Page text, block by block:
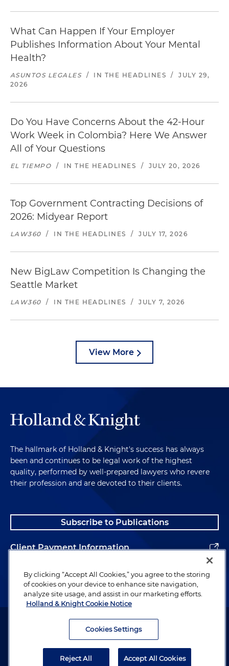
What Can Happen If Your Employer
Publishes Information About Your Mental
Health?
ASUNTOS LEGALES / IN THE HEADLINES /
JULY 29,
2026
Do You Have Concerns About the 42-Hour
Work Week in Colombia? Here We Answer
All of Your Questions
EL TIEMPO / IN THE HEADLINES / JULY 20, 2026
Top Government Contracting Decisions of
2026: Midyear Report
LAW360 / IN THE HEADLINES / JULY 17, 2026
New BigLaw Competition Is Changing the
Seattle Market
LAW360 / IN THE HEADLINES / JULY 7, 2026
View More
The hallmark of Holland & Knight's success has always
been and continues to be legal work of the highest
quality, performed by well-prepared lawyers who revere
their profession and are devoted to their clients.
Subscribe to Publications
Client Payment Information
Alumni
Attorney Advertising. Copyright © 1996–2026 Holland & Knight LLP.
By clicking “Accept All Cookies,” you agree to the storing
of cookies on your device to enhance site navigation,
analyze site usage, and assist in our marketing efforts.
Holland & Knight Cookie Notice
Cookies Settings
Reject All Accept All Cookies